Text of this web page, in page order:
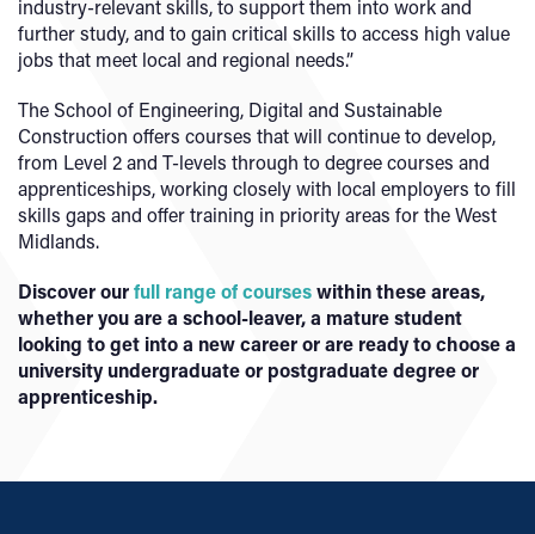
industry-relevant skills, to support them into work and
further study, and to gain critical skills to access high value
jobs that meet local and regional needs.”
The School of Engineering, Digital and Sustainable
Construction offers courses that will continue to develop,
from Level 2 and T-levels through to degree courses and
apprenticeships, working closely with local employers to fill
skills gaps and offer training in priority areas for the West
Midlands.
Discover ourfull range of courseswithin these areas,
whether you are a school-leaver, a mature student
looking to get into a new career or are ready to choose a
university undergraduate or postgraduate degree or
apprenticeship.